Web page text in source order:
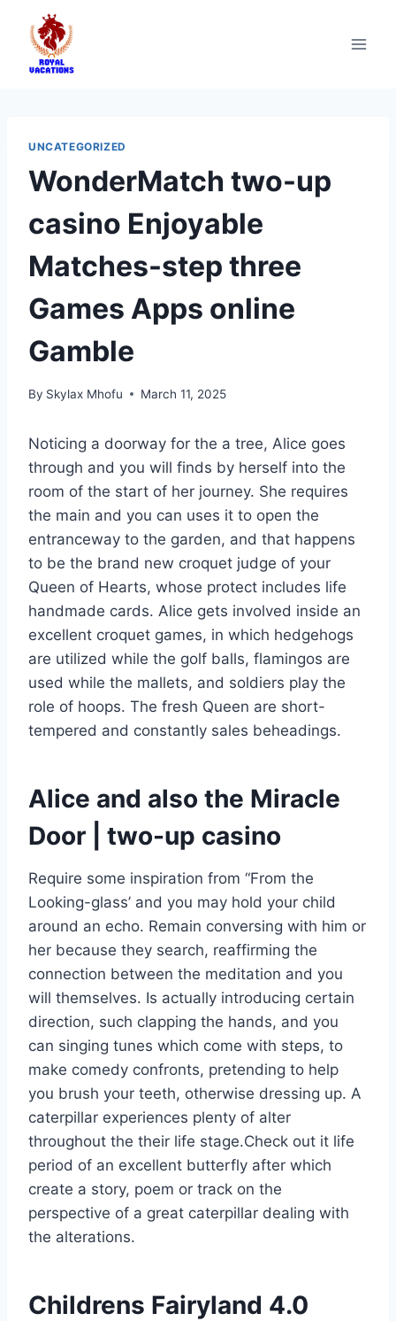
UNCATEGORIZED
WonderMatch two-up
casino Enjoyable
Matches-step three
Games Apps online
Gamble
By Skylax Mhofu March 11, 2025
Noticing a doorway for the a tree, Alice goes
through and you will finds by herself into the
room of the start of her journey. She requires
the main and you can uses it to open the
entranceway to the garden, and that happens
to be the brand new croquet judge of your
Queen of Hearts, whose protect includes life
handmade cards. Alice gets involved inside an
excellent croquet games, in which hedgehogs
are utilized while the golf balls, flamingos are
used while the mallets, and soldiers play the
role of hoops. The fresh Queen are short-
tempered and constantly sales beheadings.
Alice and also the Miracle
Door | two-up casino
Require some inspiration from “From the
Looking-glass’ and you may hold your child
around an echo. Remain conversing with him or
her because they search, reaffirming the
connection between the meditation and you
will themselves. Is actually introducing certain
direction, such clapping the hands, and you
can singing tunes which come with steps, to
make comedy confronts, pretending to help
you brush your teeth, otherwise dressing up. A
caterpillar experiences plenty of alter
throughout the their life stage.Check out it life
period of an excellent butterfly after which
create a story, poem or track on the
perspective of a great caterpillar dealing with
the alterations.
Childrens Fairyland 4.0